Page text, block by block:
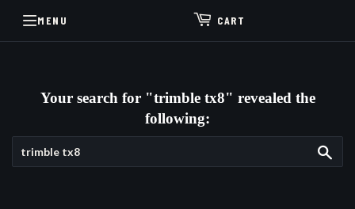
MENU CART
Your search for "trimble tx8" revealed the
following: